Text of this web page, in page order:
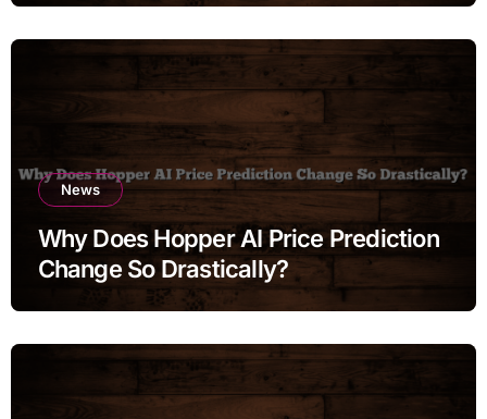
News
Why Does Hopper AI Price Prediction
Change So Drastically?